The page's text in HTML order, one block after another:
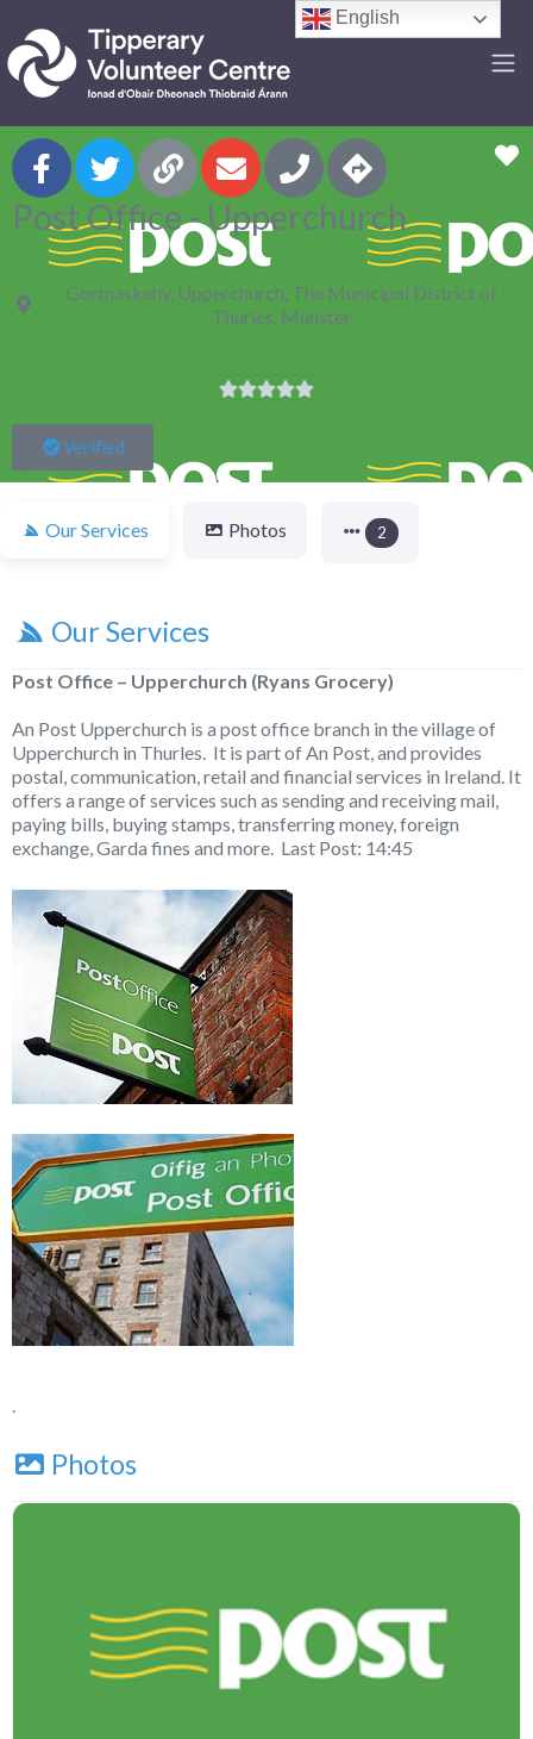
Post Office - Upperchurch
Gortnaskehy, Upperchurch, The Municipal District of
Thurles, Munster

Verified
Our Services Photos 2
Our Services
Post Office – Upperchurch (Ryans Grocery)
An Post Upperchurch is a post office branch in the village of
Upperchurch in Thurles. It is part of An Post, and provides
postal, communication, retail and financial services in Ireland. It
offers a range of services such as sending and receiving mail,
paying bills, buying stamps, transferring money, foreign
exchange, Garda fines and more. Last Post: 14:45
.
Photos
English